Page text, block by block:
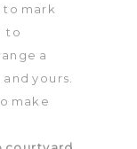
to mark
to
a
yours.
make